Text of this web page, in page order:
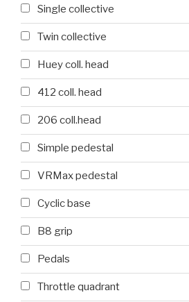
Single collective
Twin collective
Huey coll. head
412 coll. head
206 coll.head
Simple pedestal
VRMax pedestal
Cyclic base
B8 grip
Pedals
Throttle quadrant